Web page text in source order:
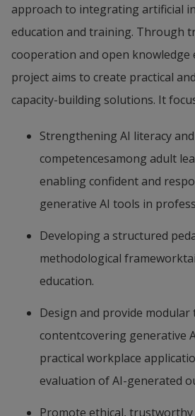
approach to integrating artificial
education and training. Through
cooperation and open knowledge
project aims to create practical
capacity-building solutions. It
Strengthening AI literacy
competencesamong adult
enabling confident and
generative AI tools in
Developing a structured
methodological
education.
Design and provide
contentcovering generative
practical workplace
evaluation of AI-generated
Promote ethical,